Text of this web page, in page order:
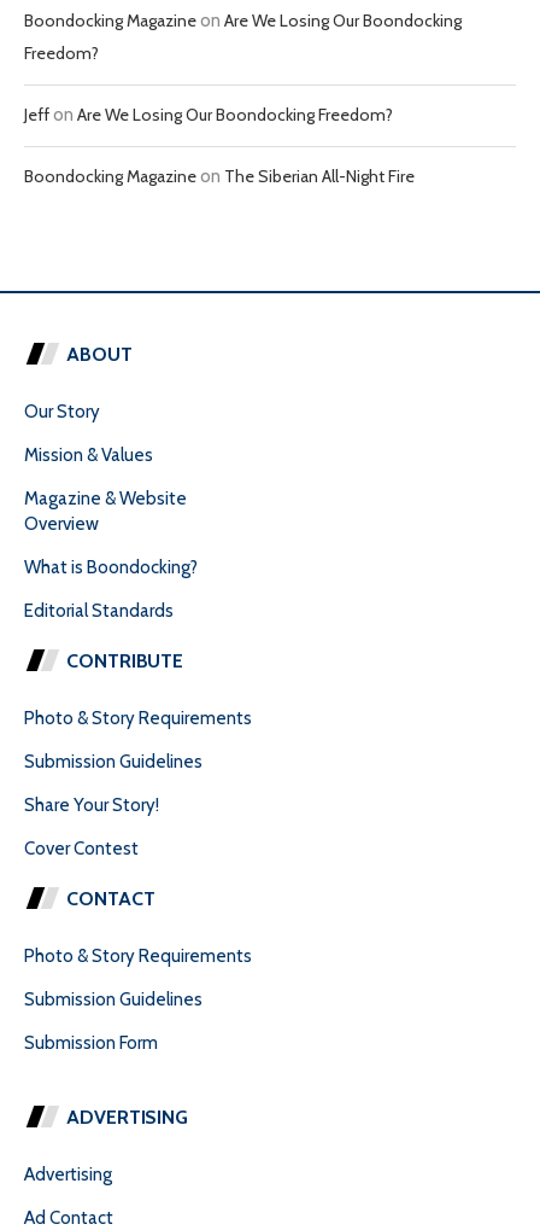
Boondocking Magazineon Are We Losing Our Boondocking
Freedom?
Jeffon Are We Losing Our Boondocking Freedom?
Boondocking Magazineon The Siberian All-Night Fire
ABOUT
Our Story
Mission & Values
Magazine & Website
Overview
What is Boondocking?
Editorial Standards
CONTRIBUTE
Photo & Story Requirements
Submission Guidelines
Share Your Story!
Cover Contest
CONTACT
Photo & Story Requirements
Submission Guidelines
Submission Form
ADVERTISING
Advertising
Ad Contact